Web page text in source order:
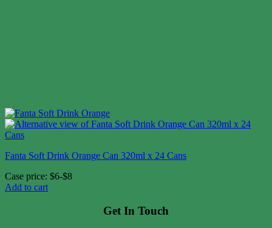
Fanta Soft Drink Orange Can 320ml x 24 Cans
Case price: $6-$8
Add to cart
Get In Touch